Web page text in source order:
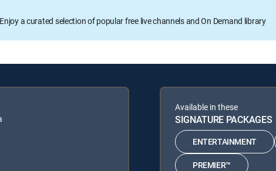
Enjoy a curated selection of popular free live channels and On Demand library
Available in these
SIGNATURE PACKAGES
ENTERTAINMENT
PREMIER™